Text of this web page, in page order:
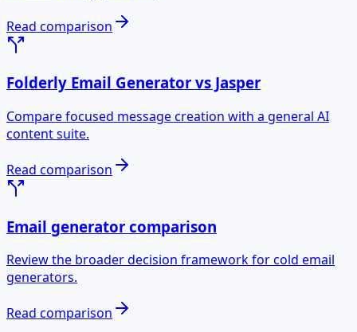
Read comparison
Folderly Email Generator vs Jasper
Compare focused message creation with a general AI
content suite.
Read comparison
Email generator comparison
Review the broader decision framework for cold email
generators.
Read comparison